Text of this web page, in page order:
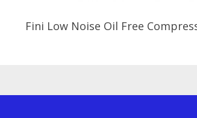
Fini Low Noise Oil Free